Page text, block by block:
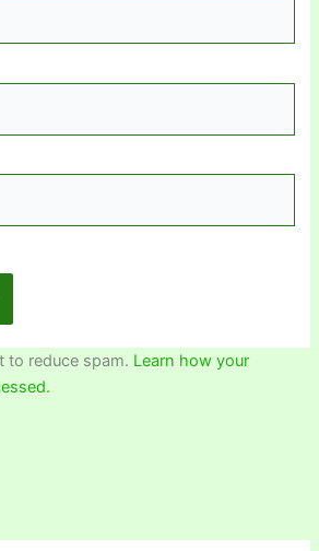
to reduce spam. Learn how your